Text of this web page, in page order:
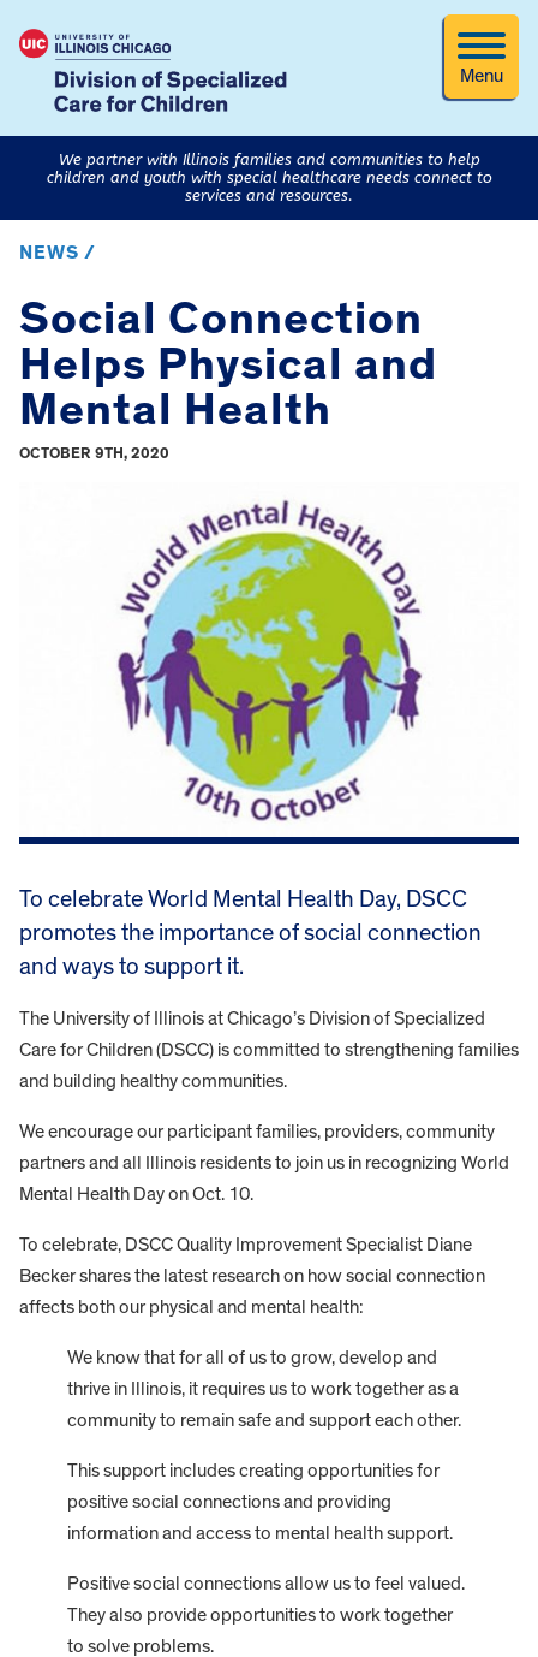
Menu
We partner with Illinois families and communities to help
children and youth with special healthcare needs connect to
services and resources.
NEWS /
Social Connection
Helps Physical and
Mental Health
OCTOBER 9TH, 2020
To celebrate World Mental Health Day, DSCC
promotes the importance of social connection
and ways to support it.
The University of Illinois at Chicago’s Division of Specialized
Care for Children (DSCC) is committed to strengthening families
and building healthy communities.
We encourage our participant families, providers, community
partners and all Illinois residents to join us in recognizing World
Mental Health Day on Oct. 10.
To celebrate, DSCC Quality Improvement Specialist Diane
Becker shares the latest research on how social connection
affects both our physical and mental health:
We know that for all of us to grow, develop and
thrive in Illinois, it requires us to work together as a
community to remain safe and support each other.
This support includes creating opportunities for
positive social connections and providing
information and access to mental health support.
Positive social connections allow us to feel valued.
They also provide opportunities to work together
to solve problems.